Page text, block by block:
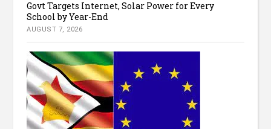
Govt Targets Internet, Solar Power for Every
School by Year-End
AUGUST 7, 2026